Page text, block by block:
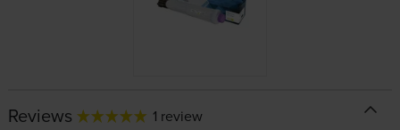
Reviews 1 review